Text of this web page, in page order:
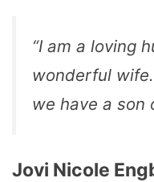
“I am a loving
wonderful
we have a son
Jovi Nicole